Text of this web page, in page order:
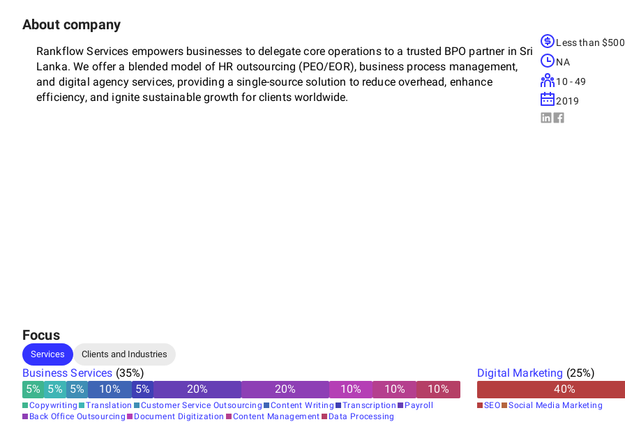
About company
Rankflow Services empowers businesses to delegate core operations to a trusted BPO partner in Sri
Lanka. We offer a blended model of HR outsourcing (PEO/EOR), business process management,
and digital agency services, providing a single-source solution to reduce overhead, enhance
efficiency, and ignite sustainable growth for clients worldwide.
Less than
NA
10 - 49
2019
Focus
Services Clients and Industries
Business Services (35%)
5% 5% 5% 10% 5% 20% 20% 10% 10% 10%
Copywriting Translation Customer Service Outsourcing Content Writing Transcription
Payroll
Back Office Outsourcing
Document Digitization Content Management Data Processing
Digital Marketing (25%)
40%
SEO Social Media Marketing